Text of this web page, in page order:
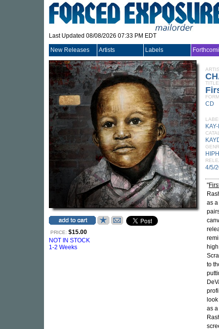
Last Updated 08/08/2026 07:33 PM EDT
New Releases Artists Labels
PRICE: $15.00
NOT IN STOCK
1-2 Weeks
TITLE
CD
4/5/
"
as
to
as